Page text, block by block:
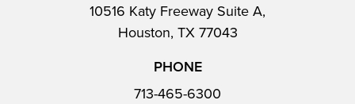
10516 Katy Freeway Suite A,
Houston, TX 77043
PHONE
713-465-6300